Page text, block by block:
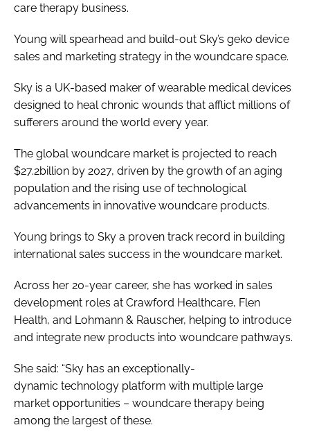
Password
Remember me
FORGOT PASSWORD?
care therapy business.
Young will spearhead and build-out Sky’s geko device
sales and marketing strategy in the woundcare space.
Sky is a UK-based maker of wearable medical devices
designed to heal chronic wounds that afflict millions of
sufferers around the world every year.
The global woundcare market is projected to reach
$27.2billion by 2027, driven by the growth of an aging
population and the rising use of technological
advancements in innovative woundcare products.
Young brings to Sky a proven track record in building
international sales success in the woundcare market.
Across her 20-year career, she has worked in sales
development roles at Crawford Healthcare, Flen
Health, and Lohmann & Rauscher, helping to introduce
and integrate new products into woundcare pathways.
She said: “Sky has an exceptionally-
dynamic technology platform with multiple large
market opportunities – woundcare therapy being
among the largest of these.